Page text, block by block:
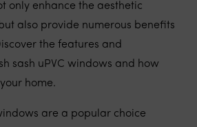
only enhance the aesthetic
also provide numerous benefits
the features and
sash uPVC windows and how
home.
are a popular choice